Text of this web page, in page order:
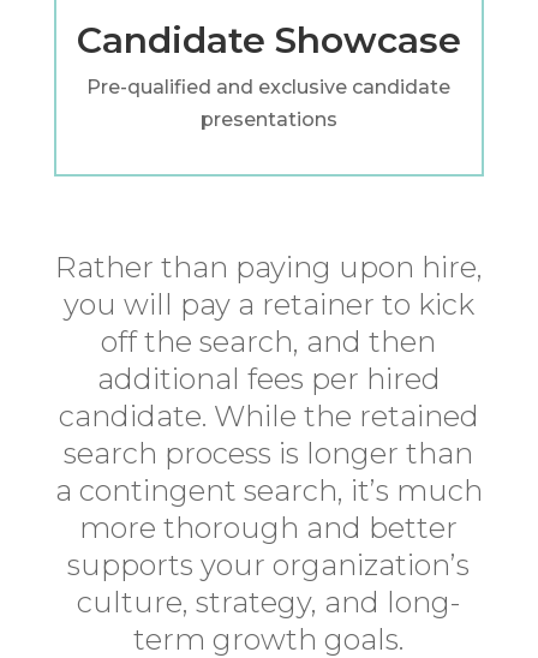
Candidate Showcase
Pre-qualified and exclusive candidate
presentations
Rather than paying upon hire,
you will pay a retainer to kick
off the search, and then
additional fees per hired
candidate. While the retained
search process is longer than
a contingent search, it’s much
more thorough and better
supports your organization’s
culture, strategy, and long-
term growth goals.